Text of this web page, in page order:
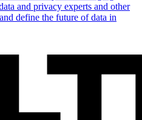
and privacy experts and other
define the future of data in